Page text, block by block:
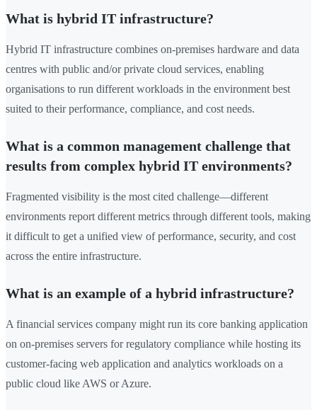
What is hybrid IT infrastructure?
Hybrid IT infrastructure combines on-premises hardware and data
centres with public and/or private cloud services, enabling
organisations to run different workloads in the environment best
suited to their performance, compliance, and cost needs.
What is a common management challenge that
results from complex hybrid IT environments?
Fragmented visibility is the most cited challenge—different
environments report different metrics through different tools, making
it difficult to get a unified view of performance, security, and cost
across the entire infrastructure.
What is an example of a hybrid infrastructure?
A financial services company might run its core banking application
on on-premises servers for regulatory compliance while hosting its
customer-facing web application and analytics workloads on a
public cloud like AWS or Azure.